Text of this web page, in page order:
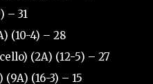
– 31
(10-4) – 28
(2A) (12-5) – 27
(16-3) – 15